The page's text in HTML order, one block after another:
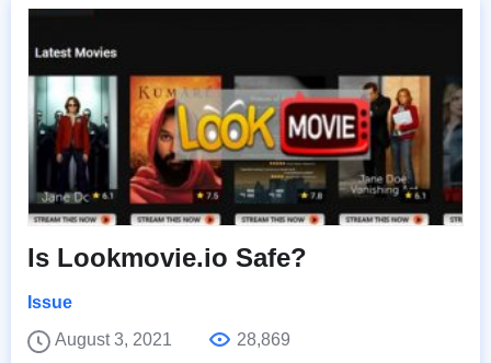
Is Lookmovie.io Safe?
Issue
August 3, 2021
28,869